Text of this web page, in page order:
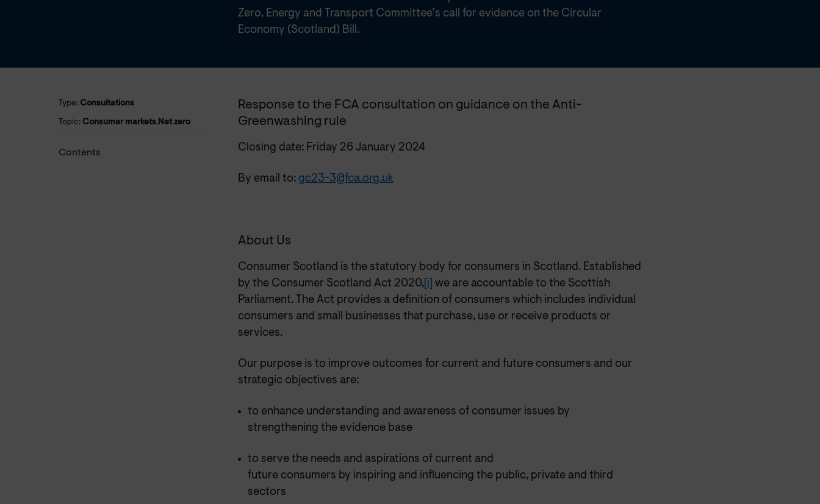
Zero, Energy and Transport Committee’s call for evidence on the Circular
Economy (Scotland) Bill.
Type: Consultations
Topic: Consumer markets,Net zero
Contents
Response to the FCA consultation on guidance on the Anti-
Greenwashing rule
Closing date: Friday 26 January 2024
By email to: gc23-3@fca.org.uk
About Us
Consumer Scotland is the statutory body for consumers in Scotland. Established
by the Consumer Scotland Act 2020,[i] we are accountable to the Scottish
Parliament. The Act provides a definition of consumers which includes individual
consumers and small businesses that purchase, use or receive products or
services.
Our purpose is to improve outcomes for current and future consumers and our
strategic objectives are:
to enhance understanding and awareness of consumer issues by
strengthening the evidence base
to serve the needs and aspirations of current and
future consumers by inspiring and influencing the public, private and third
sectors